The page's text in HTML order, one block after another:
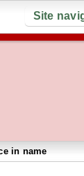
Site
in name